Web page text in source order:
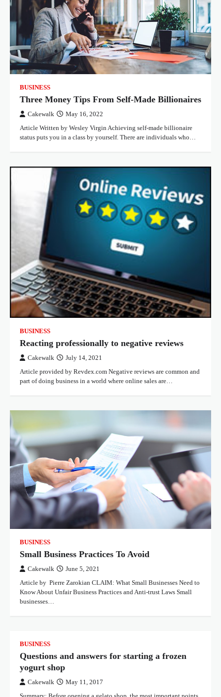
BUSINESS
Three Money Tips From Self-Made Billionaires
Cakewalk May 16, 2022
Article Written by Wesley Virgin Achieving self-made billionaire
status puts you in a class by yourself. There are individuals who…
BUSINESS
Reacting professionally to negative reviews
Cakewalk July 14, 2021
Article provided by Revdex.com Negative reviews are common and
part of doing business in a world where online sales are…
BUSINESS
Small Business Practices To Avoid
Cakewalk June 5, 2021
Article by Pierre Zarokian CLAIM: What Small Businesses Need to
Know About Unfair Business Practices and Anti-trust Laws Small
businesses…
BUSINESS
Questions and answers for starting a frozen
yogurt shop
Cakewalk May 11, 2017